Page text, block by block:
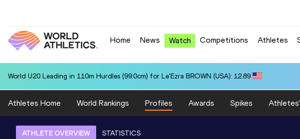
Home News Watch Competitions Athletes
World U20 Leading in 110m Hurdles (99.0cm) for Le'Ezra BROWN (USA): 12.89
Athletes Home World Rankings Profiles Awards Spikes
ATHLETE OVERVIEW STATISTICS